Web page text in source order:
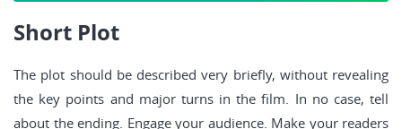
Short Plot
The plot should be described very briefly, without revealing
the key points and major turns in the film. In no case, tell
about the ending. Engage your audience. Make your readers